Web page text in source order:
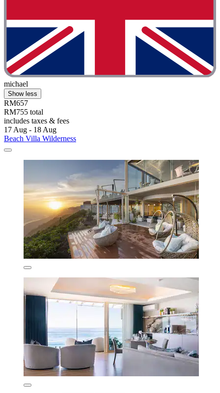
michael
Show less
RM657
RM755 total
includes taxes & fees
17 Aug - 18 Aug
Beach Villa Wilderness